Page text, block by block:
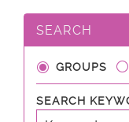
SEARCH
GROUPS
SEARCH